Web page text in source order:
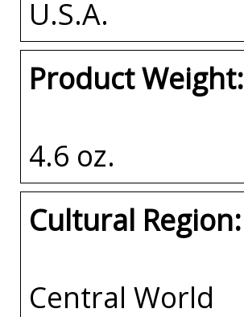
U.S.A.
Product Weight:
4.6 oz.
Cultural Region:
Central World